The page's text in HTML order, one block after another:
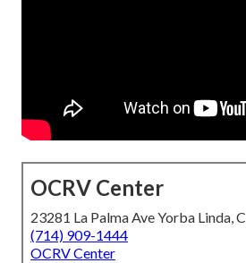
OCRV Center
23281 La Palma Ave Yorba Linda,
(714) 909-1444
OCRV Center